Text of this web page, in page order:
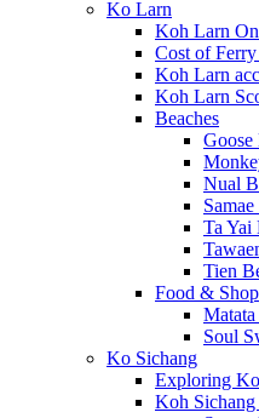
Ko Larn
Koh Larn
Cost of
Koh Larn
Koh Larn
Beaches
Goose
Nual
Ta Yai
Tien
Food &
Soul
Ko Sichang
Exploring
Koh